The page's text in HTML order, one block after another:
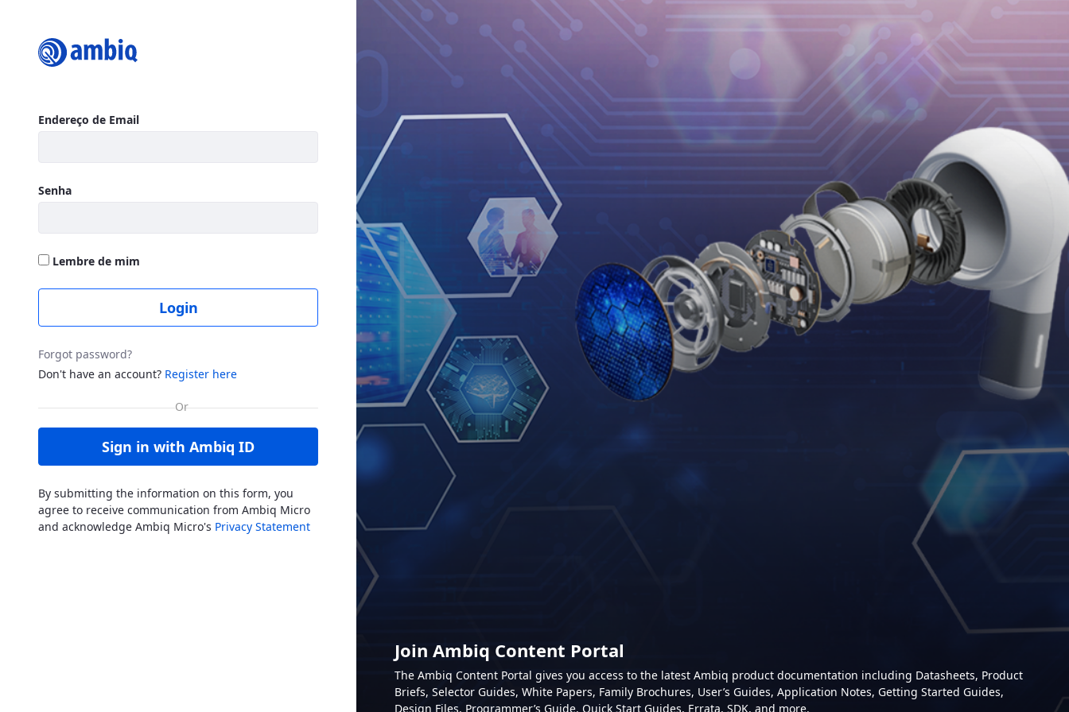
Autenticação
Endereço de Email
Senha
Lembre de mim
Login
Forgot password?
Don't have an account? Register here
Sign in with Ambiq ID
By submitting the information on this form, you
agree to receive communication from Ambiq Micro
and acknowledge Ambiq Micro's Privacy Statement
Join Ambiq Content Portal
The Ambiq Content Portal gives you access to the latest Ambiq product documentation including Datasheets, Product
Briefs, Selector Guides, White Papers, Family Brochures, User’s Guides, Application Notes, Getting Started Guides,
Design Files, Programmer’s Guide, Quick Start Guides, Errata, SDK, and more.